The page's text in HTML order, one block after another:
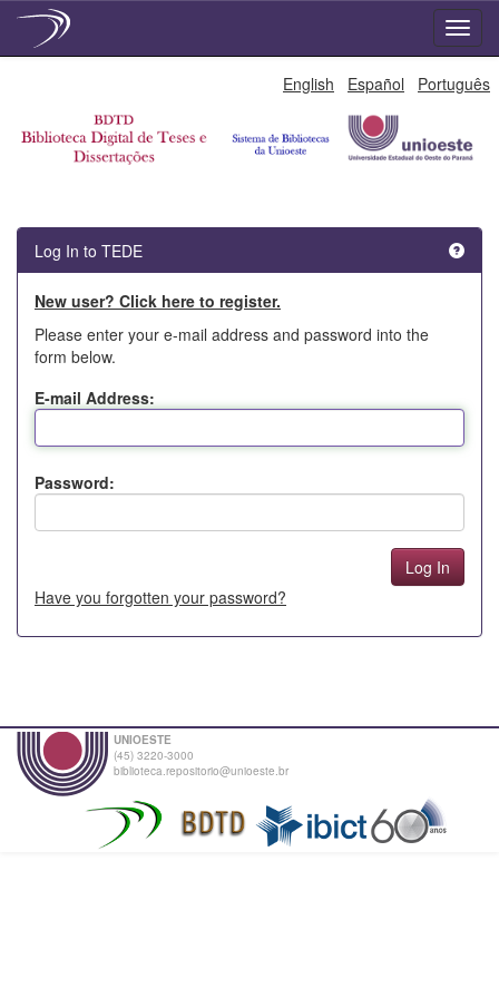
English Español Português
Log In to TEDE
New user? Click here to register.
Please enter your e-mail address and password into the
form below.
E-mail Address:
Password:
Have you forgotten your password?
UNIOESTE
(45) 3220-3000
biblioteca.repositorio@unioeste.br